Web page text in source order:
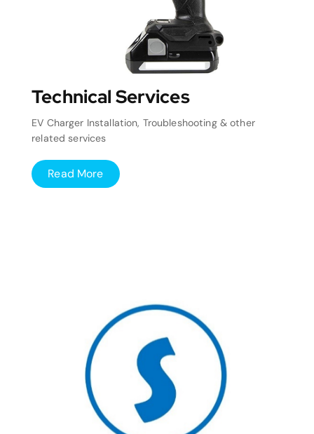
Technical Services
EV Charger Installation, Troubleshooting & other
related services
Read More